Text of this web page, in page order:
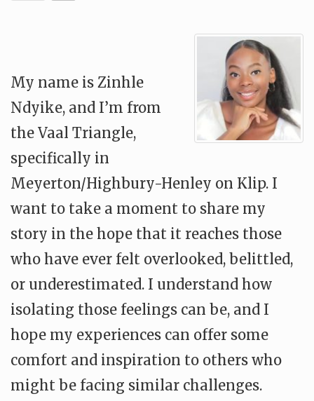
My name is Zinhle
Ndyike, and I’m from
the Vaal Triangle,
specifically in
Meyerton/Highbury-Henley on Klip. I
want to take a moment to share my
story in the hope that it reaches those
who have ever felt overlooked, belittled,
or underestimated. I understand how
isolating those feelings can be, and I
hope my experiences can offer some
comfort and inspiration to others who
might be facing similar challenges.